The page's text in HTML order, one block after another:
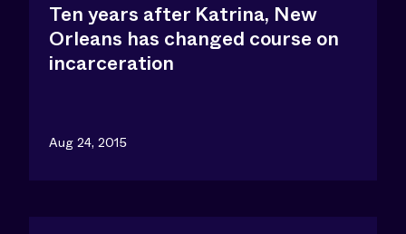
Ten years after Katrina, New
Orleans has changed course on
incarceration
Aug 24, 2015